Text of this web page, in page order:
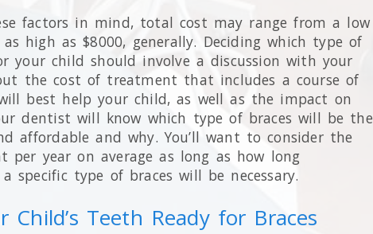
factors in mind, total cost may range from a low
high as $8000, generally. Deciding which type of
your child should involve a discussion with your
the cost of treatment that includes a course of
best help your child, as well as the impact on
dentist will know which type of braces will be the
affordable and why. You’ll want to consider the
per year on average as long as how long
specific type of braces will be necessary.
Child’s Teeth Ready for Braces